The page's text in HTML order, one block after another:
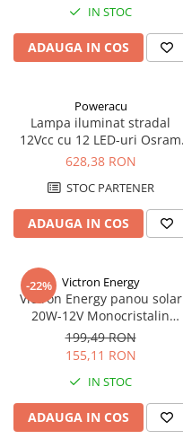
IN STOC
ADAUGA IN COS
Poweracu
Lampa iluminat stradal
12Vcc cu 12 LED-uri Osram
30W
628,38 RON
STOC PARTENER
ADAUGA IN COS
-22% Victron Energy
Victron Energy panou solar
20W-12V Monocristalin
440x350x25mm seria 4a
199,49 RON
155,11 RON
IN STOC
ADAUGA IN COS